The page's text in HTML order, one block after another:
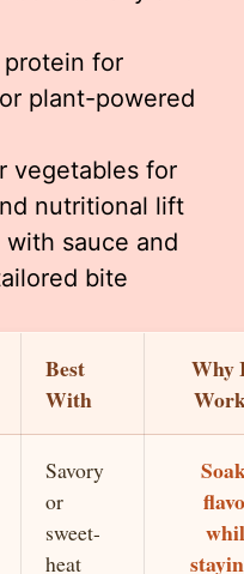
protein for
plant-powered
vegetables for
nutritional lift
with sauce and
bite
Best
With
Why
Savory
or
sweet-
heat